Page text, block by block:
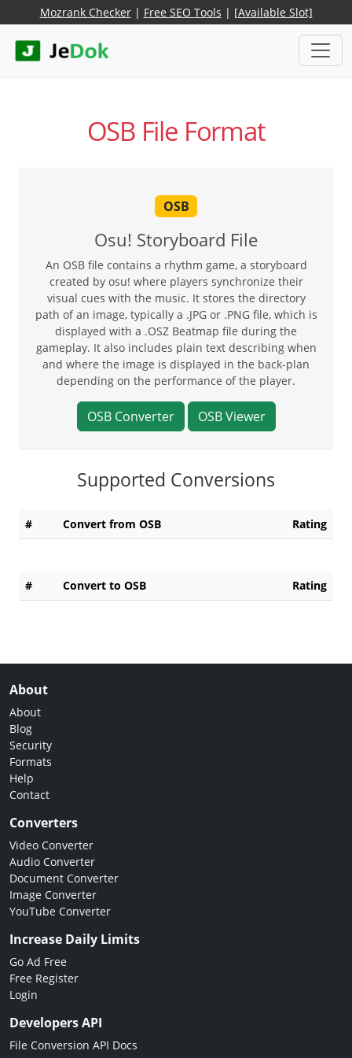
Mozrank Checker| Free SEO Tools | [Available Slot]
OSB File Format
OSB
Osu! Storyboard File
An OSB file contains a rhythm game, a storyboard
created by osu! where players synchronize their
visual cues with the music. It stores the directory
path of an image, typically a .JPG or .PNG file, which is
displayed with a .OSZ Beatmap file during the
gameplay. It also includes plain text describing when
and where the image is displayed in the back-plan
depending on the performance of the player.
OSB Converter OSB Viewer
Supported Conversions
# Convert from OSB Rating
# Convert to OSB Rating
About
About
Blog
Security
Formats
Help
Contact
Converters
Video Converter
Audio Converter
Document Converter
Image Converter
YouTube Converter
Increase Daily Limits
Go Ad Free
Free Register
Login
Developers API
File Conversion API Docs